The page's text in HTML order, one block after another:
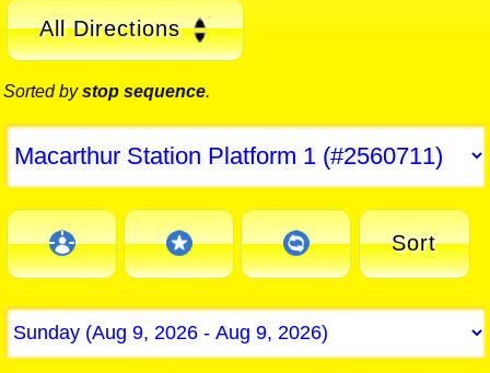
All Directions
Sorted bystop sequence.
Sort